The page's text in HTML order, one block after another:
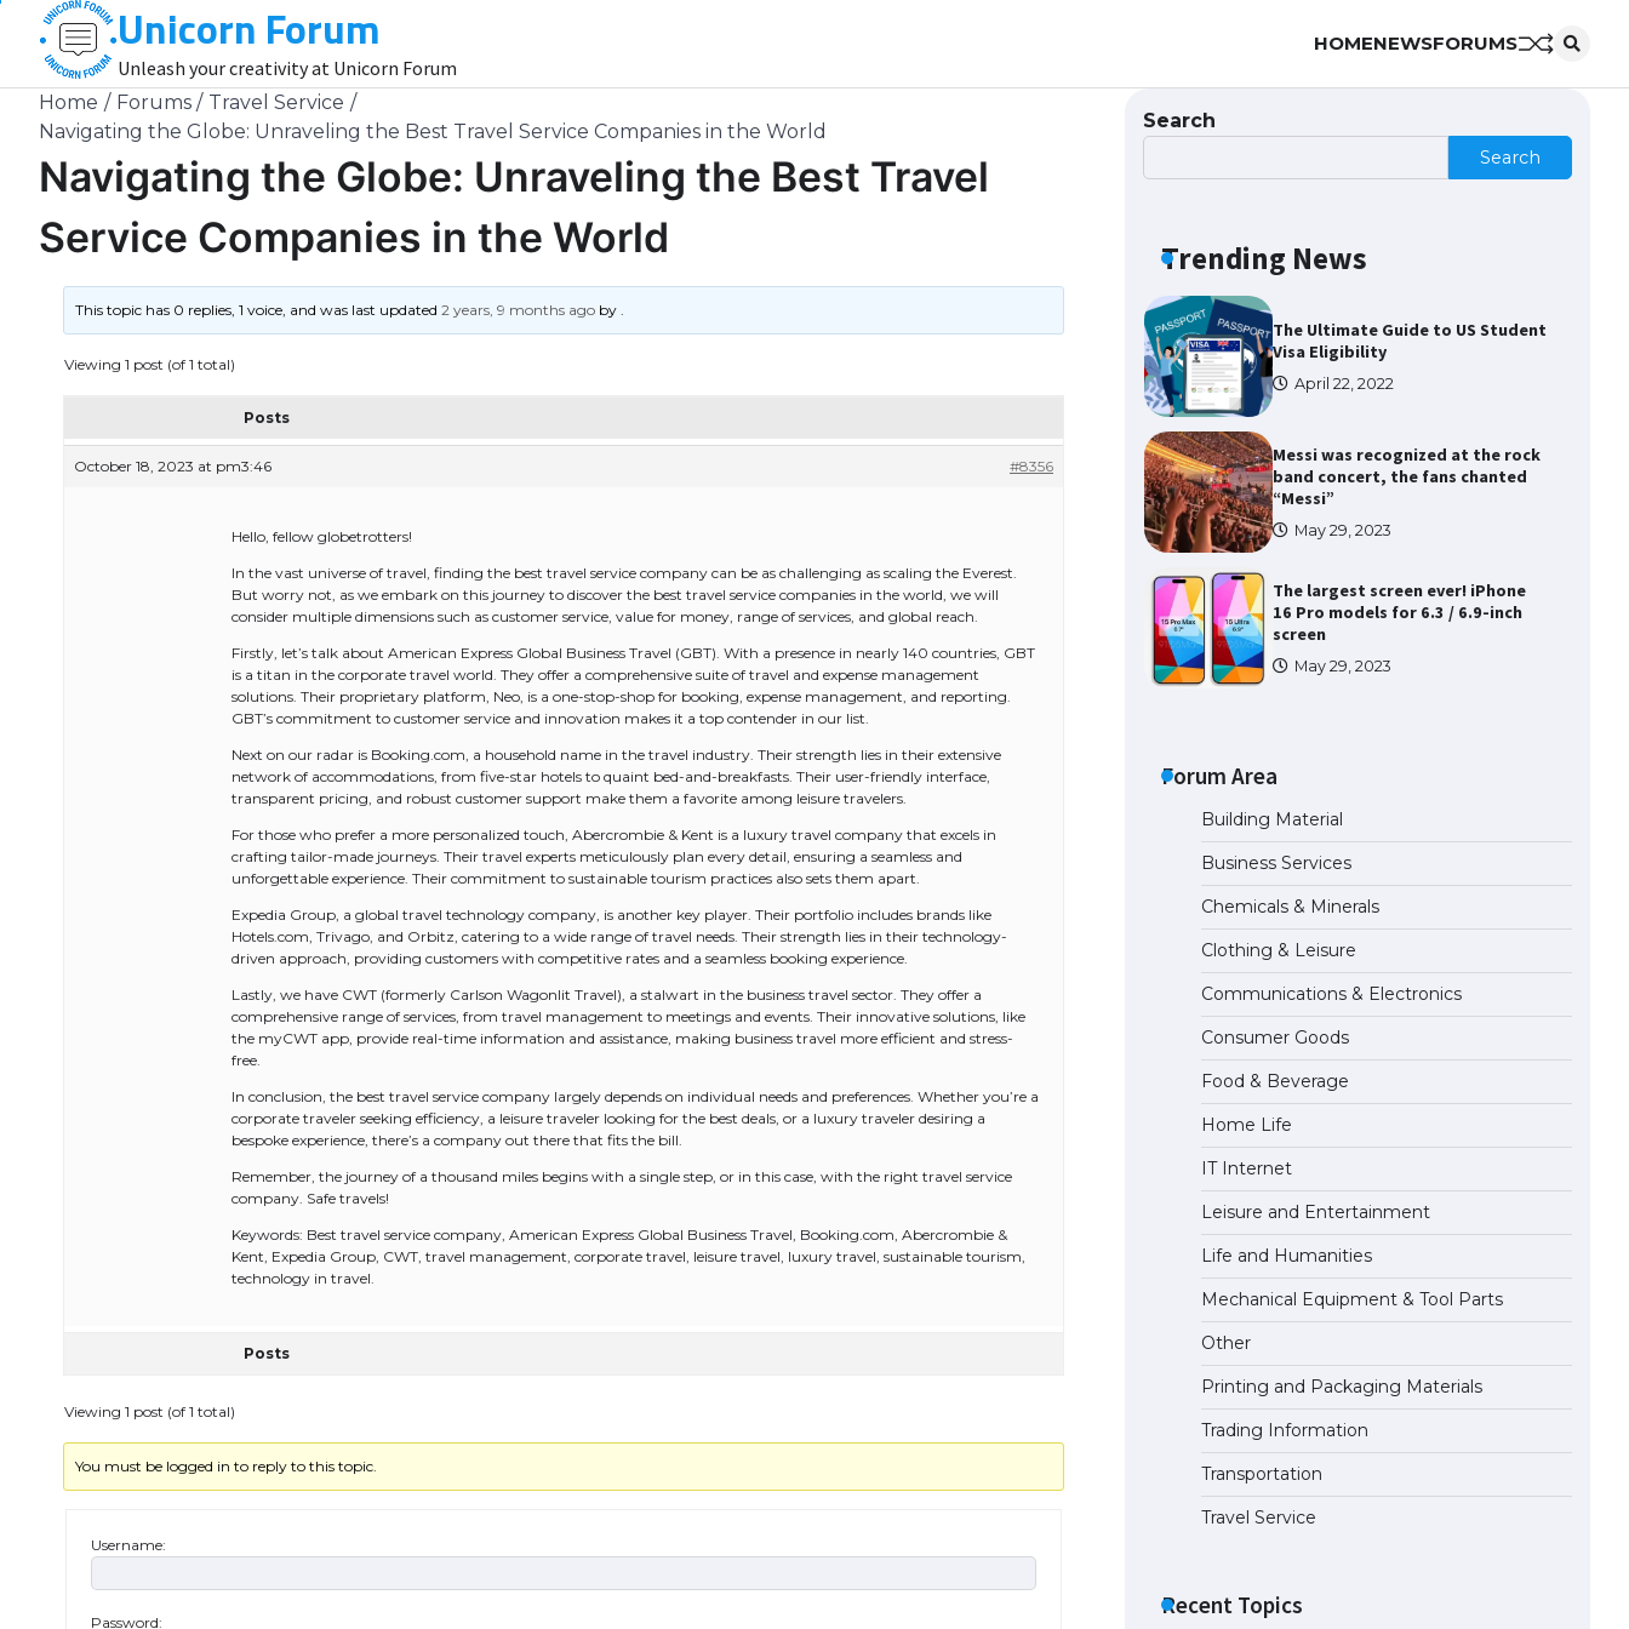
content
Unicorn Forum
Unleash your creativity at Unicorn Forum
HOMENEWSFORUMS
Home Forums
Travel Service
Navigating the Globe: Unraveling the Best Travel Service Companies in the World
Navigating the Globe: Unraveling the Best Travel
Service Companies in the World
This topic has 0 replies, 1 voice, and was last updated2 years, 9 months ago by.
Viewing 1 post (of 1 total)
Posts
October 18, 2023 at pm3:46 #8356
Hello, fellow globetrotters!
In the vast universe of travel, finding the best travel service company can be as challenging as scaling the Everest.
But worry not, as we embark on this journey to discover the best travel service companies in the world, we will
consider multiple dimensions such as customer service, value for money, range of services, and global reach.
Firstly, let’s talk about American Express Global Business Travel (GBT). With a presence in nearly 140 countries, GBT
is a titan in the corporate travel world. They offer a comprehensive suite of travel and expense management
solutions. Their proprietary platform, Neo, is a one-stop-shop for booking, expense management, and reporting.
GBT’s commitment to customer service and innovation makes it a top contender in our list.
Next on our radar is Booking.com, a household name in the travel industry. Their strength lies in their extensive
network of accommodations, from five-star hotels to quaint bed-and-breakfasts. Their user-friendly interface,
transparent pricing, and robust customer support make them a favorite among leisure travelers.
For those who prefer a more personalized touch, Abercrombie & Kent is a luxury travel company that excels in
crafting tailor-made journeys. Their travel experts meticulously plan every detail, ensuring a seamless and
unforgettable experience. Their commitment to sustainable tourism practices also sets them apart.
Expedia Group, a global travel technology company, is another key player. Their portfolio includes brands like
Hotels.com, Trivago, and Orbitz, catering to a wide range of travel needs. Their strength lies in their technology-
driven approach, providing customers with competitive rates and a seamless booking experience.
Lastly, we have CWT (formerly Carlson Wagonlit Travel), a stalwart in the business travel sector. They offer a
comprehensive range of services, from travel management to meetings and events. Their innovative solutions, like
the myCWT app, provide real-time information and assistance, making business travel more efficient and stress-
free.
In conclusion, the best travel service company largely depends on individual needs and preferences. Whether you’re a
corporate traveler seeking efficiency, a leisure traveler looking for the best deals, or a luxury traveler desiring a
bespoke experience, there’s a company out there that fits the bill.
Remember, the journey of a thousand miles begins with a single step, or in this case, with the right travel service
company. Safe travels!
Keywords: Best travel service company, American Express Global Business Travel, Booking.com, Abercrombie &
Kent, Expedia Group, CWT, travel management, corporate travel, leisure travel, luxury travel, sustainable tourism,
technology in travel.
Posts
Viewing 1 post (of 1 total)
You must be logged in to reply to this topic.
Username:
Password:
Search
Search
Trending News
The Ultimate Guide to US Student
to Know
The Ultimate Guide to Meeting
April 22, 2022
The Ultimate Guide to US Student
Visa Eligibility
April 22, 2022
Messi was recognized at the rock
band concert, the fans chanted
“Messi”
May 29, 2023
The largest screen ever! iPhone
16 Pro models for 6.3 / 6.9-inch
screen
May 29, 2023
to Know
The Ultimate Guide to Meeting
the Requirements for Studying in
the USA
Visa Eligibility
April 22, 2022
Forum Area
Building Material
Business Services
Chemicals & Minerals
Clothing & Leisure
Communications & Electronics
Consumer Goods
Food & Beverage
Home Life
IT Internet
Leisure and Entertainment
Life and Humanities
Mechanical Equipment & Tool Parts
Other
Printing and Packaging Materials
Trading Information
Transportation
Travel Service
Recent Topics